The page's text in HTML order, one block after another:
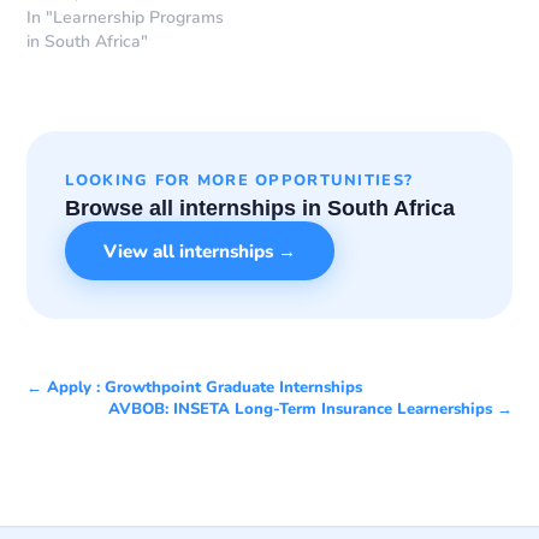
In "Learnership Programs
in South Africa"
LOOKING FOR MORE OPPORTUNITIES?
Browse all internships in South Africa
View all internships →
← Apply : Growthpoint Graduate Internships
AVBOB: INSETA Long-Term Insurance Learnerships →